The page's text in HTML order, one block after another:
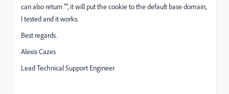
can also return "", it will put the cookie to the default base domain,
I tested and it works.
Best regards.
Alexis Cazes
Lead Technical Support Engineer